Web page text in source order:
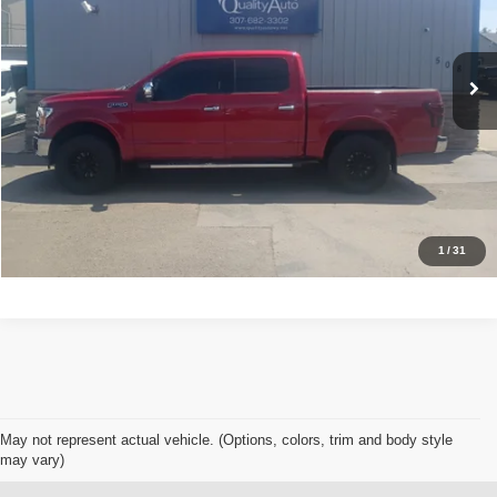
1 /31
Ext.
Less
Retail Price:
Click To Call
Get Today's Best Price
Schedule Test Drive
May not represent actual vehicle. (Options, colors, trim and body style
may vary)